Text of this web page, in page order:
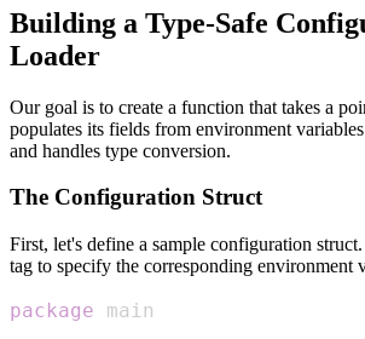
Building a Type-Safe
Loader
Our goal is to create a function that takes a
populates its fields from environment
and handles type conversion.
The Configuration Struct
First, let's define a sample configuration
tag to specify the corresponding environment
package